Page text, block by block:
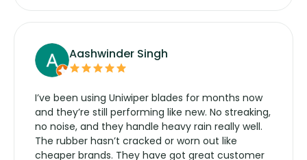
Aashwinder Singh
I’ve been using Uniwiper blades for months now
and they’re still performing like new. No streaking,
no noise, and they handle heavy rain really well.
The rubber hasn’t cracked or worn out like
cheaper brands. They have got great customer